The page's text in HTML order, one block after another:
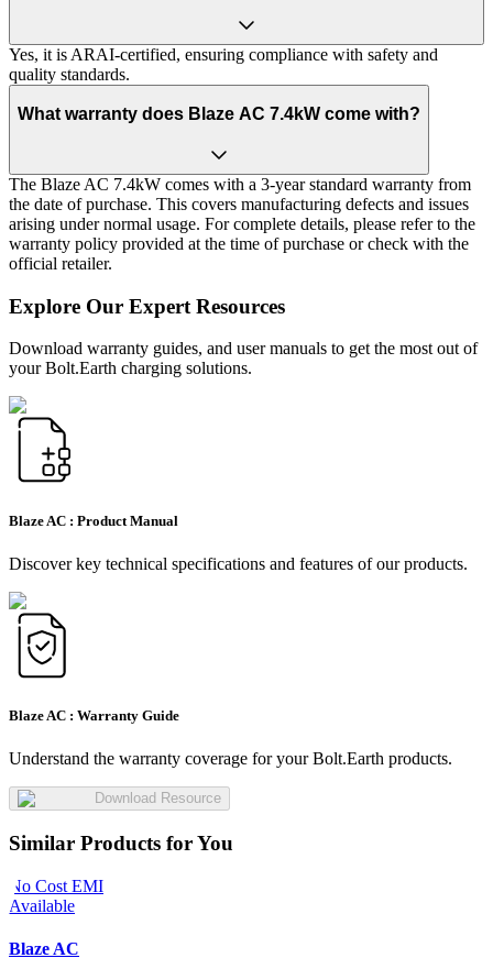
Yes, it is ARAI-certified, ensuring compliance with safety and
quality standards.
What warranty does Blaze AC 7.4kW come with?
The Blaze AC 7.4kW comes with a 3-year standard warranty from
the date of purchase. This covers manufacturing defects and issues
arising under normal usage. For complete details, please refer to the
warranty policy provided at the time of purchase or check with the
official retailer.
Explore Our Expert Resources
Download warranty guides, and user manuals to get the most out of
your Bolt.Earth charging solutions.
Blaze AC : Product Manual
Discover key technical specifications and features of our products.
Blaze AC : Warranty Guide
Understand the warranty coverage for your Bolt.Earth products.
Download Resource
Similar Products for You
No Cost EMI
Available
Blaze AC